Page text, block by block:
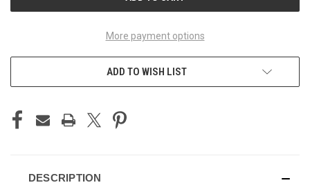
More payment options
ADD TO WISH LIST
DESCRIPTION